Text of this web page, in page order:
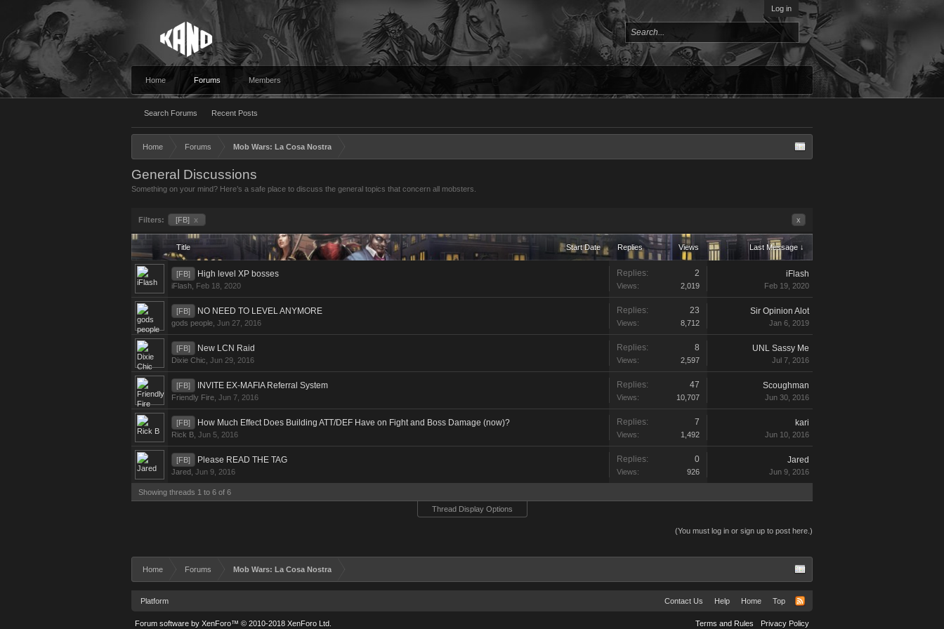
Log in
Home Forums
Search Forums Recent Posts
Members
Home Forums Mob Wars: La Cosa Nostra
General Discussions
Something on your mind? Here’s a safe place to discuss the general topics that concern all mobsters.
Filters: [FB] x x
Title Start Date Replies Views Last Message ↓
[FB] High level XP bosses
iFlash Feb 18, 2020
Replies: 2
Views: 2,019
iFlash
Feb 19, 2020
[FB] NO NEED TO LEVEL ANYMORE
gods people Jun 27, 2016
Replies: 23
Views: 8,712
Sir Opinion Alot
Jan 6, 2019
[FB] New LCN Raid
Dixie Chic Jun 29, 2016
Replies: 8
Views: 2,597
UNL Sassy Me
Jul 7, 2016
[FB] INVITE EX-MAFIA Referral System
Friendly Fire Jun 7, 2016
Replies: 47
Views: 10,707
Scoughman
Jun 30, 2016
[FB] How Much Effect Does Building ATT/DEF Have on Fight and Boss Damage (now)?
Rick B Jun 5, 2016
Replies: 7
Views: 1,492
kari
Jun 10, 2016
[FB] Please READ THE TAG
Jared Jun 9, 2016
Replies: 0
Views: 926
Jared
Jun 9, 2016
Showing threads 1 to 6 of 6
Thread Display Options
(You must log in or sign up to post here.)
Home Forums Mob Wars: La Cosa Nostra
Platform Contact Us Help Home Top
Terms and Rules Privacy Policy
Forum software by XenForo™ © 2010-2018 XenForo Ltd.